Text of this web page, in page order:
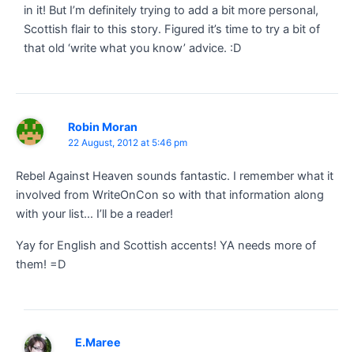
in it! But I’m definitely trying to add a bit more personal,
Scottish flair to this story. Figured it’s time to try a bit of
that old ‘write what you know’ advice. :D
Robin Moran
22 August, 2012 at 5:46 pm
Rebel Against Heaven sounds fantastic. I remember what it
involved from WriteOnCon so with that information along
with your list… I’ll be a reader!
Yay for English and Scottish accents! YA needs more of
them! =D
E.Maree